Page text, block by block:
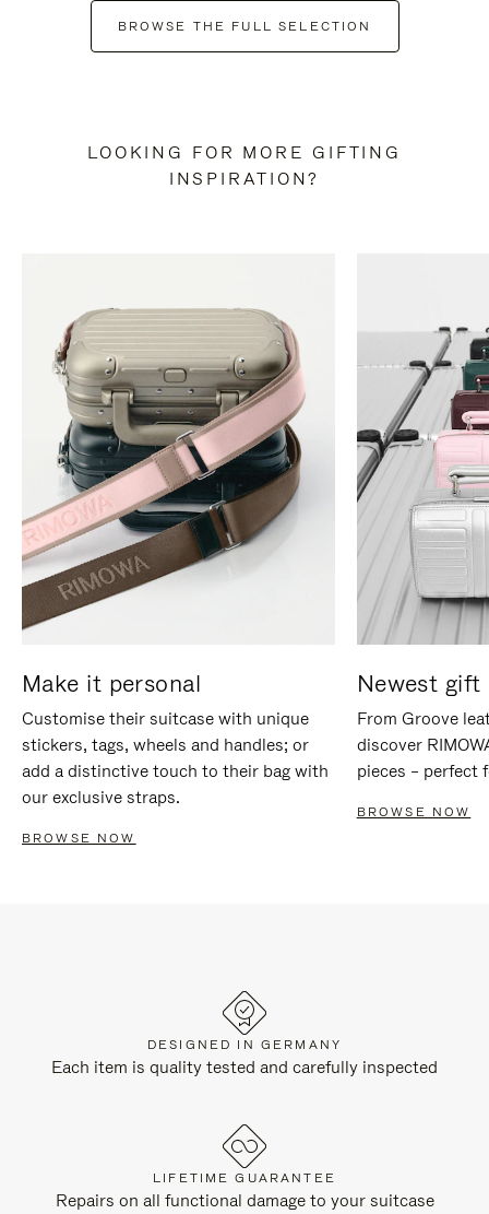
BROWSE THE FULL SELECTION
LOOKING FOR MORE GIFTING
INSPIRATION?
Make it personal
Customise their suitcase with unique
stickers, tags, wheels and handles; or
add a distinctive touch to their bag with
our exclusive straps.
BROWSE NOW
Newest gift
From Groove
discover
pieces – perfect
BROWSE NOW
DESIGNED IN GERMANY
Each item is quality tested and carefully inspected
LIFETIME GUARANTEE
Repairs on all functional damage to your suitcase